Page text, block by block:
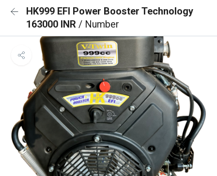
HK999 EFI Power Booster Technology
163000 INR / Number